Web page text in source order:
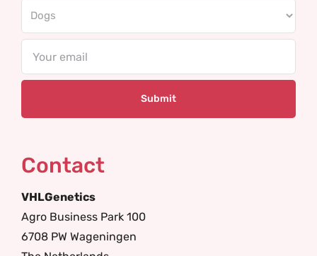
Contact
VHLGenetics
Agro Business Park 100
6708 PW Wageningen